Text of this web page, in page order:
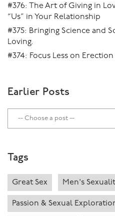
#376: The Art of Giving in
“Us” in Your Relationship
#375: Bringing Science and
Loving.
#374: Focus Less on
Earlier Posts
Tags
Great Sex Men's
Passion & Sexual